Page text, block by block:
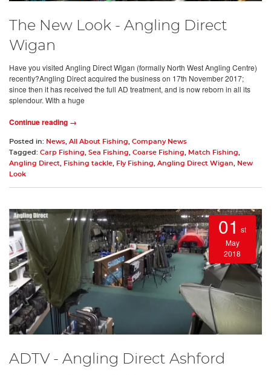
The New Look - Angling Direct
Wigan
Have you visited Angling Direct Wigan (formally North West Angling Centre)
recently?Angling Direct acquired the business on 17th November 2017;
since then it has received the full AD treatment, and is now reborn in all its
splendour. With a huge
Continue reading →
Posted in: News, All About Fishing, Company News
Tagged: Carp Fishing, Sea Fishing, Coarse Fishing, Match Fishing,
Angling Direct, Fishing tackle, Fly Fishing, Angling Direct Wigan, New
Look
01 st
May
2018
ADTV - Angling Direct Ashford